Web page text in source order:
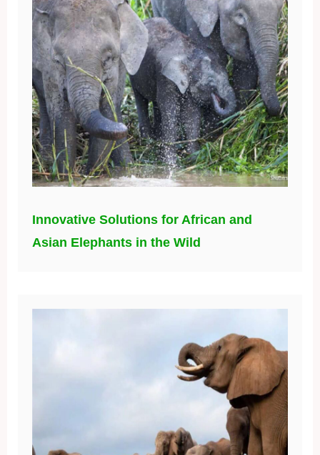
Innovative Solutions for African and
Asian Elephants in the Wild